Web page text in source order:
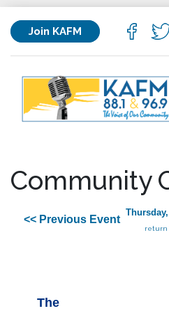
Join KAFM
Community
<< Previous Event
return
The